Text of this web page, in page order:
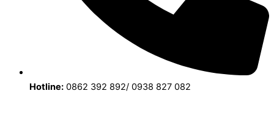
Hotline: 0862 392 892/ 0938 827 082